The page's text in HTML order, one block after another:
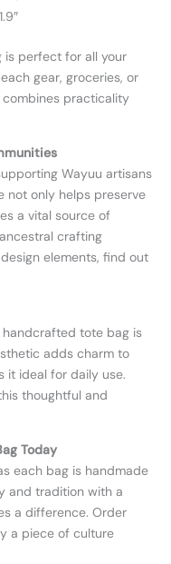
is perfect for all your
gear, groceries, or
practicality
Wayuu artisans
not only helps preserve
a vital source of
crafting
elements, find out
handcrafted tote bag is
adds charm to
it ideal for daily use.
thoughtful and
Today
each bag is handmade
and tradition with a
a difference. Order
a piece of culture